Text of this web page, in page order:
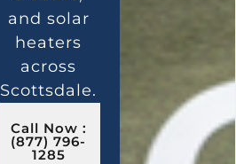
and solar
heaters
across
Scottsdale.
Call Now :
(877) 796-
1285